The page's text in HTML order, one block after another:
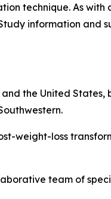
technique. As with
information and
the United
weight-loss
team of